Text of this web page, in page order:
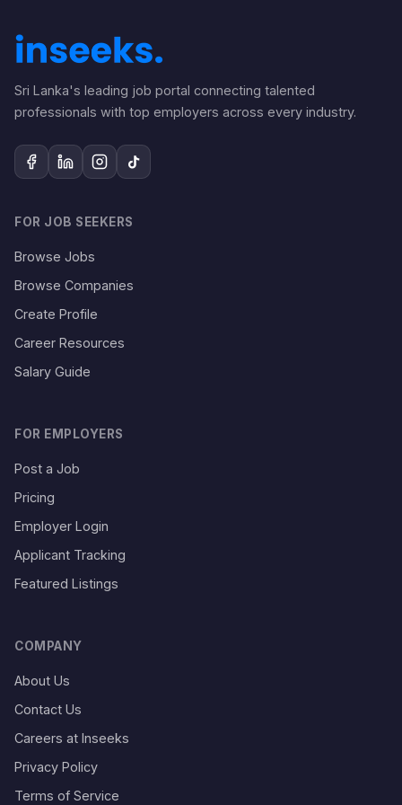
Sri Lanka's leading job portal connecting talented
professionals with top employers across every industry.
FOR JOB SEEKERS
Browse Jobs
Browse Companies
Create Profile
Career Resources
Salary Guide
FOR EMPLOYERS
Post a Job
Pricing
Employer Login
Applicant Tracking
Featured Listings
COMPANY
About Us
Contact Us
Careers at Inseeks
Privacy Policy
Terms of Service